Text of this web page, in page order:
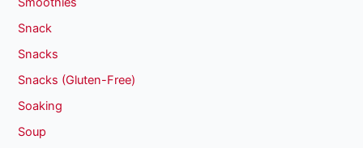
Snack
Snacks
Snacks (Gluten-Free)
Soaking
Soup